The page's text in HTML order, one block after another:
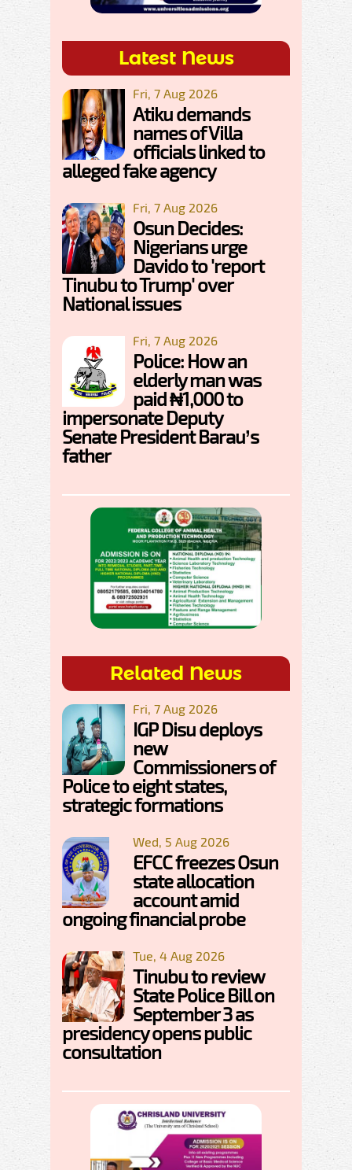
Latest News
Fri, 7 Aug 2026
Atiku demands
names of Villa
officials linked to
alleged fake agency
Fri, 7 Aug 2026
Osun Decides:
Nigerians urge
Davido to 'report
Tinubu to Trump' over
National issues
Fri, 7 Aug 2026
Police: How an
elderly man was
paid ₦1,000 to
impersonate Deputy
Senate President Barau’s
father
Related News
Fri, 7 Aug 2026
IGP Disu deploys
new
Commissioners of
Police to eight states,
strategic formations
Wed, 5 Aug 2026
EFCC freezes Osun
state allocation
account amid
ongoing financial probe
Tue, 4 Aug 2026
Tinubu to review
State Police Bill on
September 3 as
presidency opens public
consultation